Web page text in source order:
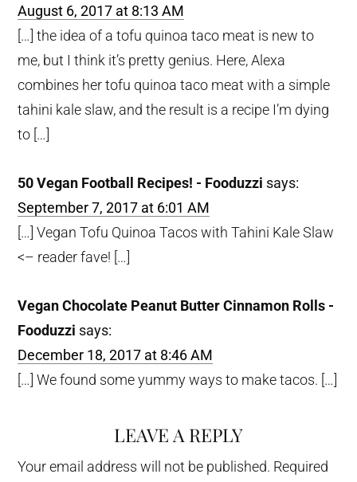
August 6, 2017 at 8:13 AM
[…] the idea of a tofu quinoa taco meat is new to
me, but I think it’s pretty genius. Here, Alexa
combines her tofu quinoa taco meat with a simple
tahini kale slaw, and the result is a recipe I’m dying
to […]
50 Vegan Football Recipes! - Fooduzzi says:
September 7, 2017 at 6:01 AM
[…] Vegan Tofu Quinoa Tacos with Tahini Kale Slaw
<– reader fave! […]
Vegan Chocolate Peanut Butter Cinnamon Rolls -
Fooduzzi says:
December 18, 2017 at 8:46 AM
[…] We found some yummy ways to make tacos. […]
LEAVE A REPLY
Your email address will not be published. Required